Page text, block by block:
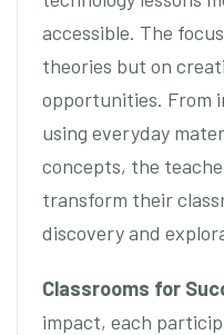
accessible. The
theories but on
opportunities. From
using everyday
concepts, the
transform their
discovery and
Classrooms for
impact, each